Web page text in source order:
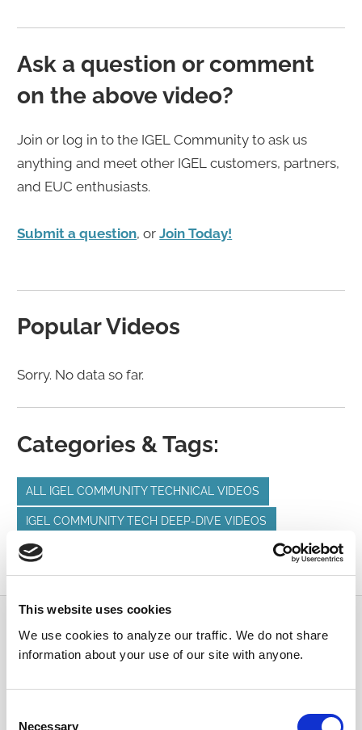
This website uses cookies
We use cookies to analyze our traffic. We do not share
information about your use of our site with anyone.
Necessary
Ask a question or comment
on the above video?
Join or log in to the IGEL Community to ask us
anything and meet other IGEL customers, partners,
and EUC enthusiasts.
Submit a question, orJoin Today!
Popular Videos
Sorry. No data so far.
Categories & Tags:
ALL IGEL COMMUNITY TECHNICAL VIDEOS
IGEL COMMUNITY TECH DEEP-DIVE VIDEOS
MICROSOFT MICROSOFT WVD
Submit a Question
anything and meet other IGEL customers, partners,